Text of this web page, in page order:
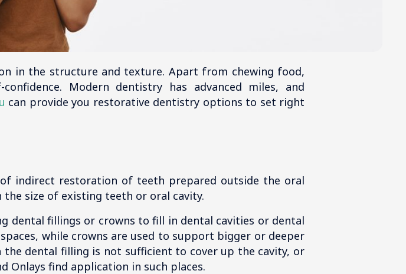
in the structure and texture. Apart from chewing food,
Modern dentistry has advanced miles, and
can provide you restorative dentistry options to set right
indirect restoration of teeth prepared outside the oral
the size of existing teeth or oral cavity.
dental fillings or crowns to fill in dental cavities or dental
while crowns are used to support bigger or deeper
dental filling is not sufficient to cover up the cavity, or
Onlays find application in such places.